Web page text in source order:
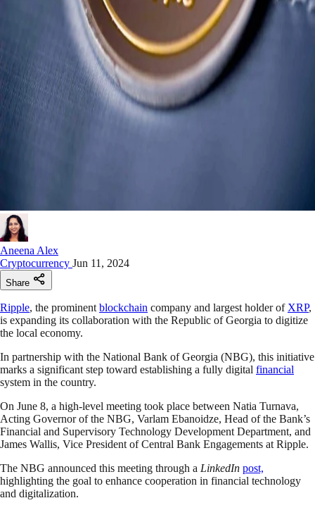
Aneena Alex
Cryptocurrency Jun 11, 2024
Share
Ripple, the prominent blockchain company and largest holder of XRP,
is expanding its collaboration with the Republic of Georgia to digitize
the local economy.
In partnership with the National Bank of Georgia (NBG), this initiative
marks a significant step toward establishing a fully digital financial
system in the country.
On June 8, a high-level meeting took place between Natia Turnava,
Acting Governor of the NBG, Varlam Ebanoidze, Head of the Bank’s
Financial and Supervisory Technology Development Department, and
James Wallis, Vice President of Central Bank Engagements at Ripple.
The NBG announced this meeting through a LinkedIn post,
highlighting the goal to enhance cooperation in financial technology
and digitalization.